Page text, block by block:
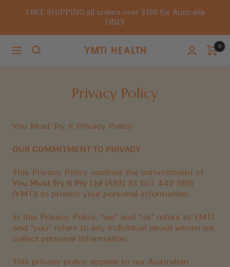
FREE SHIPPING all orders over $150 for Australia
ONLY
Navigation
You
It
0
Privacy Policy
You Must Try It Privacy Policy
OUR COMMITMENT TO PRIVACY
This Privacy Policy outlines the commitment of
You Must Try It Pty Ltd (ABN 83 657 442 389)
(YMTI) to protect your personal information.
In this Privacy Policy, “we” and “us” refers to YMTI
and “you” refers to any individual about whom we
collect personal information.
This privacy policy applies to our Australian